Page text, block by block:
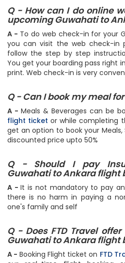
Q - How can I do online
upcoming Guwahati to
A - To do web check-in for your
you can visit the web check-in
follow the step by step
You get your boarding pass right
print. Web check-in is very
Q - Can I book my meal
A - Meals & Beverages can be
flight ticket or while completing
get an option to book your Meals,
discounted price upto 50%
Q - Should I pay
Guwahati to Ankara flight
A -It is not mandatory to pay
there is no harm in paying a
one's family and self
Q - Does FTD Travel
Guwahati to Ankara flight
A - Booking Flight ticket on FTD